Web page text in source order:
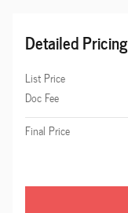
Detailed Pricing
List Price
Doc Fee
Final Price